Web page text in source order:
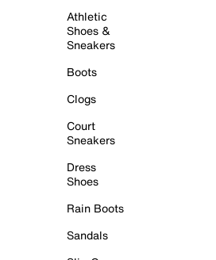
Athletic
Shoes &
Sneakers
Boots
Clogs
Court
Sneakers
Dress
Shoes
Rain Boots
Sandals